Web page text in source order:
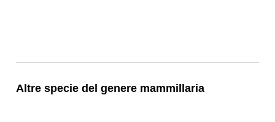
Altre specie del genere mammillaria